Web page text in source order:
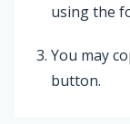
using the
You may
button.